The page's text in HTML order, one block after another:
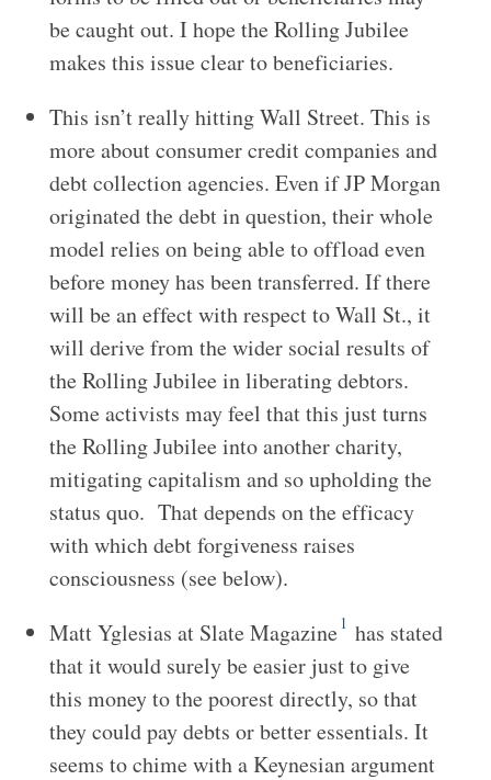
be caught out. I hope the Rolling Jubilee
makes this issue clear to beneficiaries.
This isn’t really hitting Wall Street. This is
more about consumer credit companies and
debt collection agencies. Even if JP Morgan
originated the debt in question, their whole
model relies on being able to offload even
before money has been transferred. If there
will be an effect with respect to Wall St., it
will derive from the wider social results of
the Rolling Jubilee in liberating debtors.
Some activists may feel that this just turns
the Rolling Jubilee into another charity,
mitigating capitalism and so upholding the
status quo. That depends on the efficacy
with which debt forgiveness raises
consciousness (see below).
Matt Yglesias at Slate Magazine1 has stated
that it would surely be easier just to give
this money to the poorest directly, so that
they could pay debts or better essentials. It
seems to chime with a Keynesian argument